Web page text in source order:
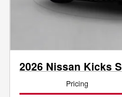
2026 Nissan Kicks S
Pricing